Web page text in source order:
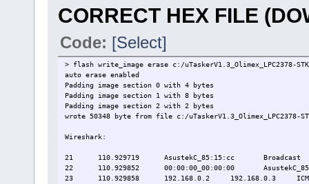
CORRECT HEX FILE
Code: [Select]
> flash write_image erase c:/uTaskerV1.3_Olimex_LPC2378-
auto erase enabled
Padding image section 0 with 4 bytes
Padding image section 1 with 8 bytes
Padding image section 2 with 2 bytes
wrote 50348 byte from file c:/uTaskerV1.3_Olimex_LPC2378-
Wireshark:
21 110.929719 AsustekC_85:15:cc
Broadcast
22
110.929852 00:00:00_00:00:00
23
110.929858 192.168.0.2 192.168.0.3